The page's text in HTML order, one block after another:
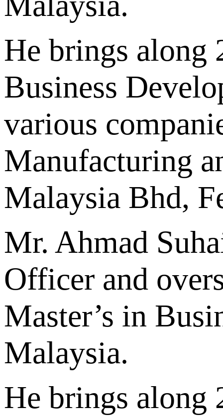
He brings along
Business
various
Manufacturing
Malaysia Bhd,
Mr. Ahmad
Officer and
Master’s in
Malaysia.
He brings along